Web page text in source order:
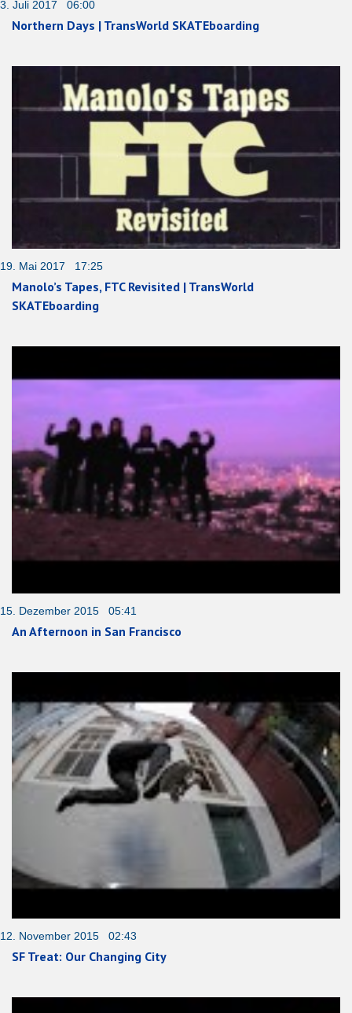
3. Juli 2017 06:00
Northern Days | TransWorld SKATEboarding
19. Mai 2017 17:25
Manolo’s Tapes, FTC Revisited | TransWorld
SKATEboarding
15. Dezember 2015 05:41
An Afternoon in San Francisco
12. November 2015 02:43
SF Treat: Our Changing City